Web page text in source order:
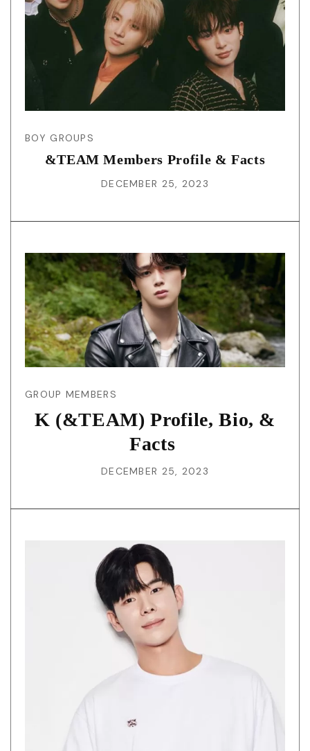
BOY GROUPS
&TEAM Members Profile & Facts
DECEMBER 25, 2023
GROUP MEMBERS
K (&TEAM) Profile, Bio, &
Facts
DECEMBER 25, 2023